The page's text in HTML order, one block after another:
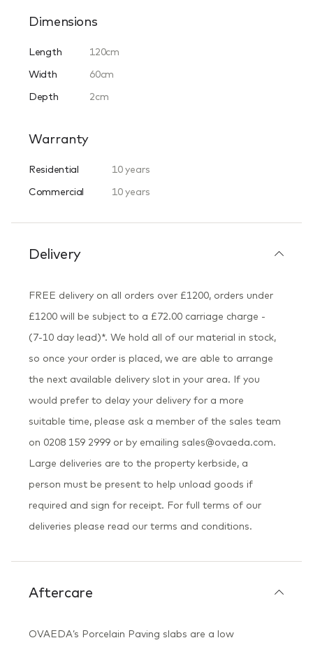
Dimensions
Length
120cm
Width
60cm
Depth
2cm
Warranty
Residential
10 years
Commercial
10 years
Delivery
FREE delivery on all orders over £1200, orders under
£1200 will be subject to a £72.00 carriage charge -
(7-10 day lead)*. We hold all of our material in stock,
so once your order is placed, we are able to arrange
the next available delivery slot in your area. If you
would prefer to delay your delivery for a more
suitable time, please ask a member of the sales team
on 0208 159 2999 or by emailing sales@ovaeda.com.
Large deliveries are to the property kerbside, a
person must be present to help unload goods if
required and sign for receipt. For full terms of our
deliveries please read our terms and conditions.
Aftercare
OVAEDA’s Porcelain Paving slabs are a low